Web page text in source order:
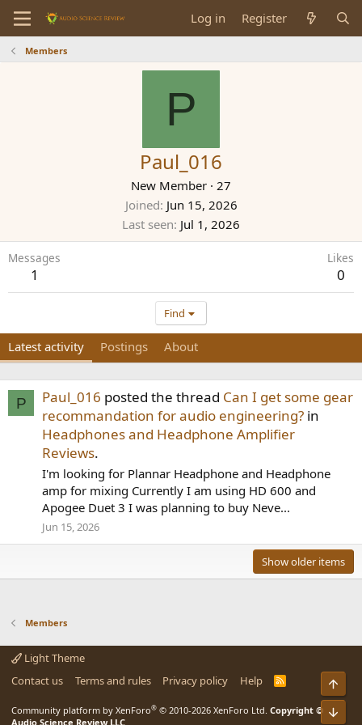
Log in Register
Members
P
Paul_016
New Member · 27
Joined Jun 15, 2026
Last seen Jul 1, 2026
Messages
1
Likes
0
Find
Latest activity Postings About
P Paul_016 posted the thread Can I get some gear
recommandation for audio engineering? in
Headphones and Headphone Amplifier
Reviews.
I'm looking for Plannar Headphone and Headphone
amp for mixing Currently I am using HD 600 and
Apogee Duet 3 I was planning to buy Neve...
Jun 15, 2026
Show older items
Members
Light Theme
Contact us
Terms and rules Privacy policy Help
R
Community platform by XenForo® © 2010-2026 XenForo Ltd. Copyright ©
Audio Science Review LLC